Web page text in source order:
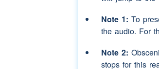
Speaker 2:
oh
was
any
Note 1: To
the audio. For
Note 2:
stops for this